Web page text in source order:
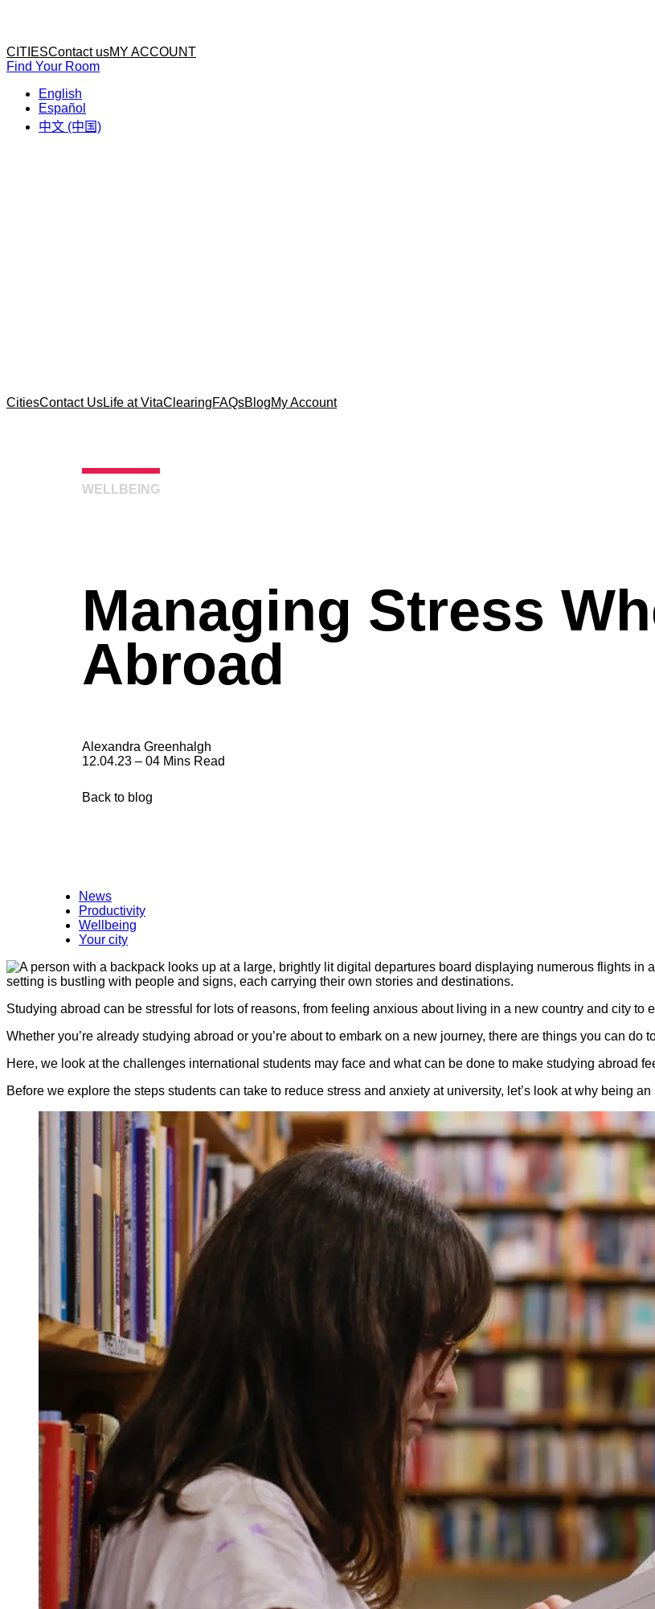
CITIESContact usMY ACCOUNT
Find Your Room
English
Español
中文 (中国)
CitiesContact UsLife at VitaClearingFAQsBlogMy Account
WELLBEING
Managing Stress
Abroad
Alexandra Greenhalgh
12.04.23 – 04 Mins Read
Back to blog
News
Productivity
Wellbeing
Your city
Studying abroad can be stressful for lots of reasons, from feeling anxious about living in a new country and city to
Whether you’re already studying abroad or you’re about to embark on a new journey, there are things you can do
Here, we look at the challenges international students may face and what can be done to make studying abroad
Before we explore the steps students can take to reduce stress and anxiety at university, let’s look at why being